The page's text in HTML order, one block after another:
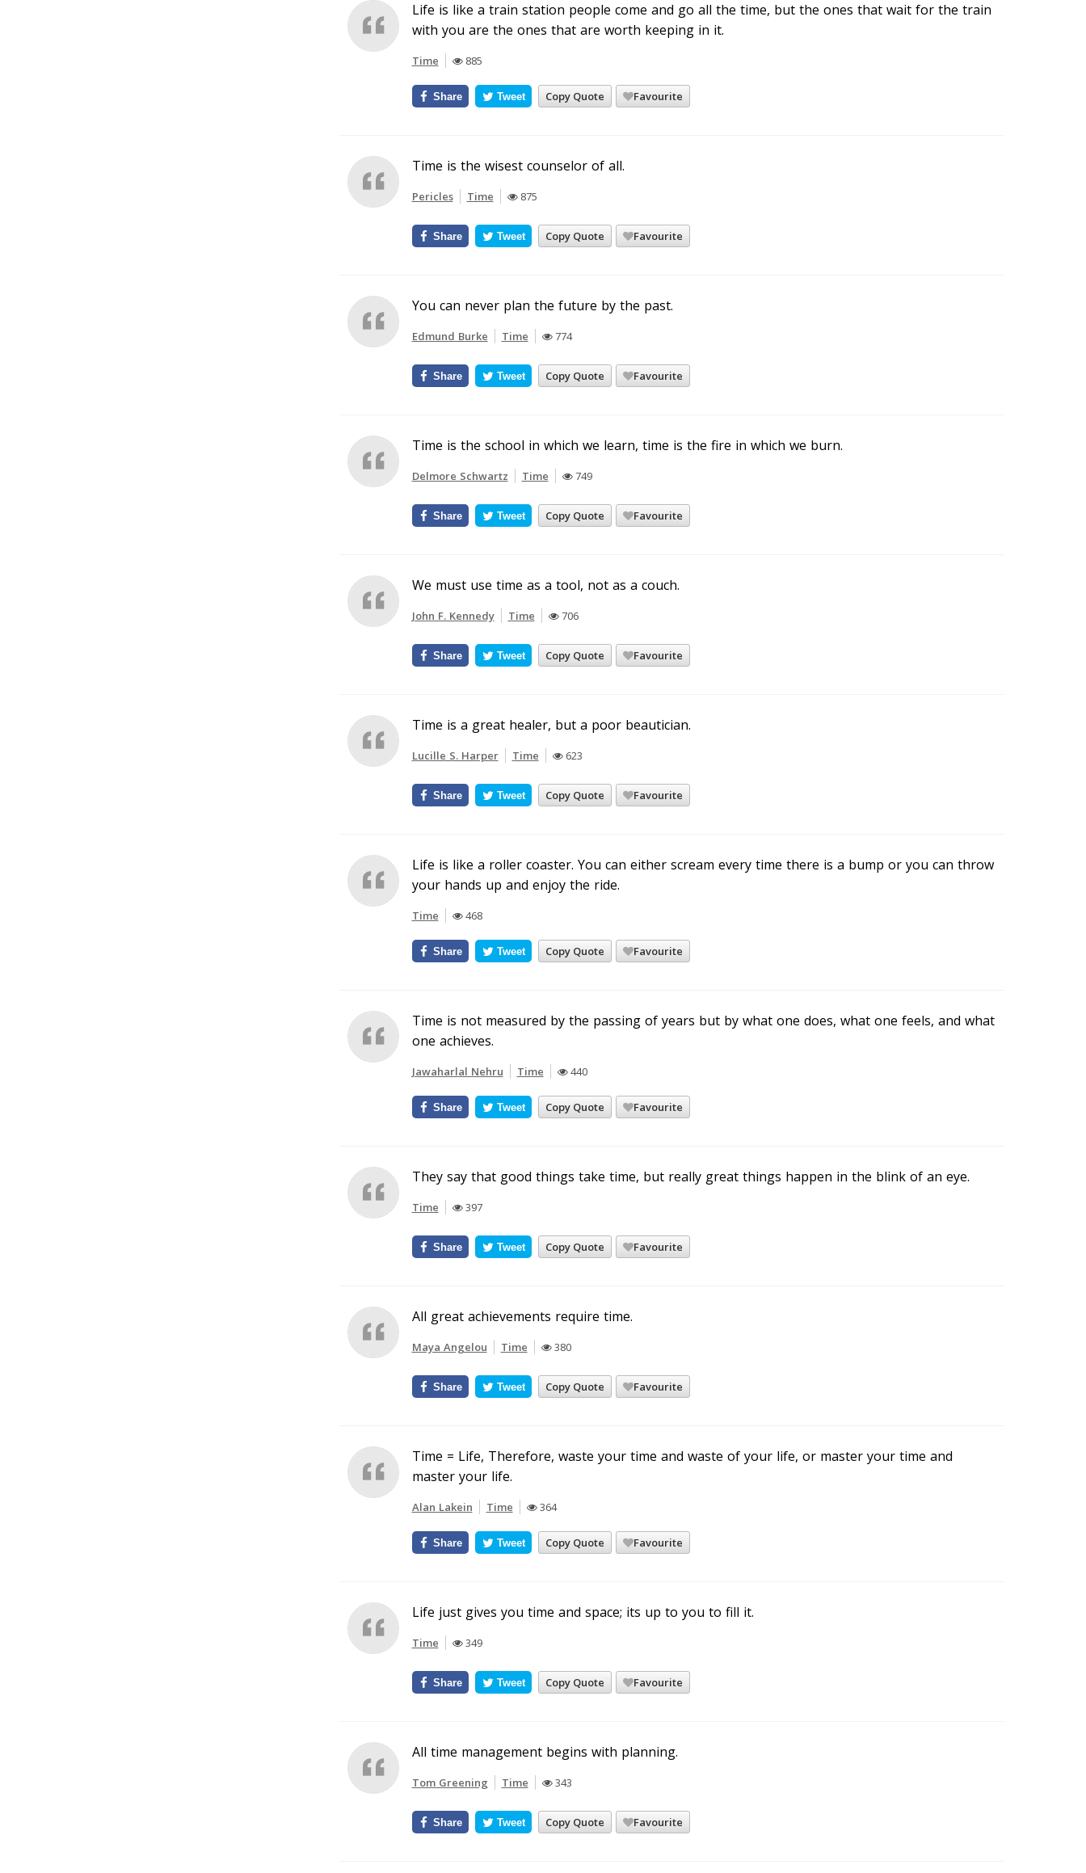
Life is like a train station people come and go all the time, but the ones that wait for the train
with you are the ones that are worth keeping in it.
Time 885
Copy Quote Favourite
Share Tweet
Time is the wisest counselor of all.
Pericles Time 875
Copy Quote Favourite
Share Tweet
You can never plan the future by the past.
Edmund Burke Time 774
Copy Quote Favourite
Share Tweet
Time is the school in which we learn, time is the fire in which we burn.
Delmore Schwartz Time 749
Copy Quote Favourite
Share Tweet
We must use time as a tool, not as a couch.
John F. Kennedy Time 706
Copy Quote Favourite
Share Tweet
Time is a great healer, but a poor beautician.
Lucille S. Harper Time 623
Copy Quote Favourite
Share Tweet
Life is like a roller coaster. You can either scream every time there is a bump or you can throw
your hands up and enjoy the ride.
Time 468
Copy Quote Favourite
Share Tweet
Time is not measured by the passing of years but by what one does, what one feels, and what
one achieves.
Jawaharlal Nehru Time 440
Copy Quote Favourite
Share Tweet
They say that good things take time, but really great things happen in the blink of an eye.
Time 397
Copy Quote Favourite
Share Tweet
All great achievements require time.
Maya Angelou Time 380
Copy Quote Favourite
Share Tweet
Time = Life, Therefore, waste your time and waste of your life, or master your time and
master your life.
Alan Lakein Time 364
Copy Quote Favourite
Share Tweet
Life just gives you time and space; its up to you to fill it.
Time 349
Copy Quote Favourite
Share Tweet
All time management begins with planning.
Tom Greening Time 343
Copy Quote Favourite
Share Tweet